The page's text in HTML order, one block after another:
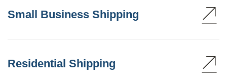
Small Business Shipping
Residential Shipping